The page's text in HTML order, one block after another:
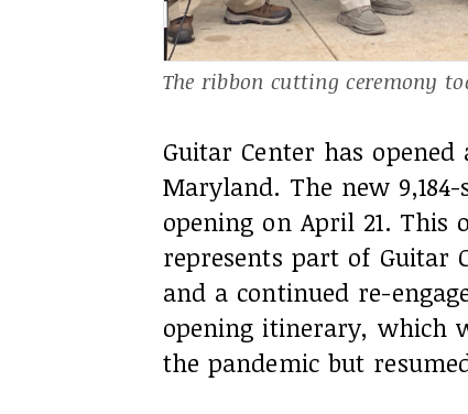
The ribbon cutting ceremony
Guitar Center has
Maryland. The new
opening on April 21. This
represents part of Guitar
and a continued re-
opening itinerary, which
the pandemic but